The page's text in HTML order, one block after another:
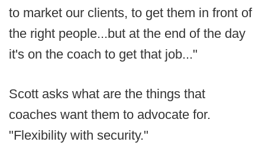
to market our clients, to get them in front of
the right people...but at the end of the day
it's on the coach to get that job..."
Scott asks what are the things that
coaches want them to advocate for.
"Flexibility with security."